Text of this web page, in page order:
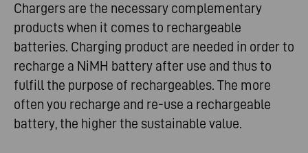
Chargers are the necessary complementary
products when it comes to rechargeable
batteries. Charging product are needed in order to
recharge a NiMH battery after use and thus to
fulfill the purpose of rechargeables. The more
often you recharge and re-use a rechargeable
battery, the higher the sustainable value.